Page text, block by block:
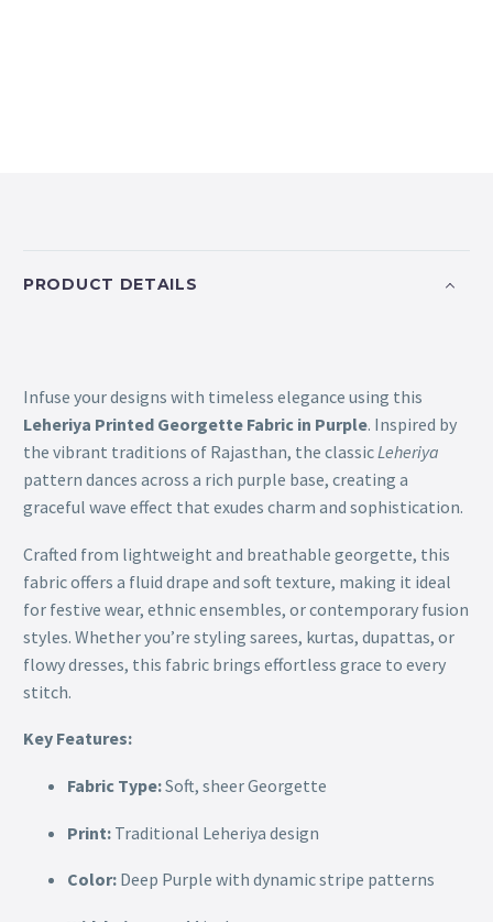
PRODUCT DETAILS
Infuse your designs with timeless elegance using this
Leheriya Printed Georgette Fabric in Purple. Inspired by
the vibrant traditions of Rajasthan, the classicLeheriya
pattern dances across a rich purple base, creating a
graceful wave effect that exudes charm and sophistication.
Crafted from lightweight and breathable georgette, this
fabric offers a fluid drape and soft texture, making it ideal
for festive wear, ethnic ensembles, or contemporary fusion
styles. Whether you’re styling sarees, kurtas, dupattas, or
flowy dresses, this fabric brings effortless grace to every
stitch.
Key Features:
Fabric Type:Soft, sheer Georgette
Print: Traditional Leheriya design
Color: Deep Purple with dynamic stripe patterns